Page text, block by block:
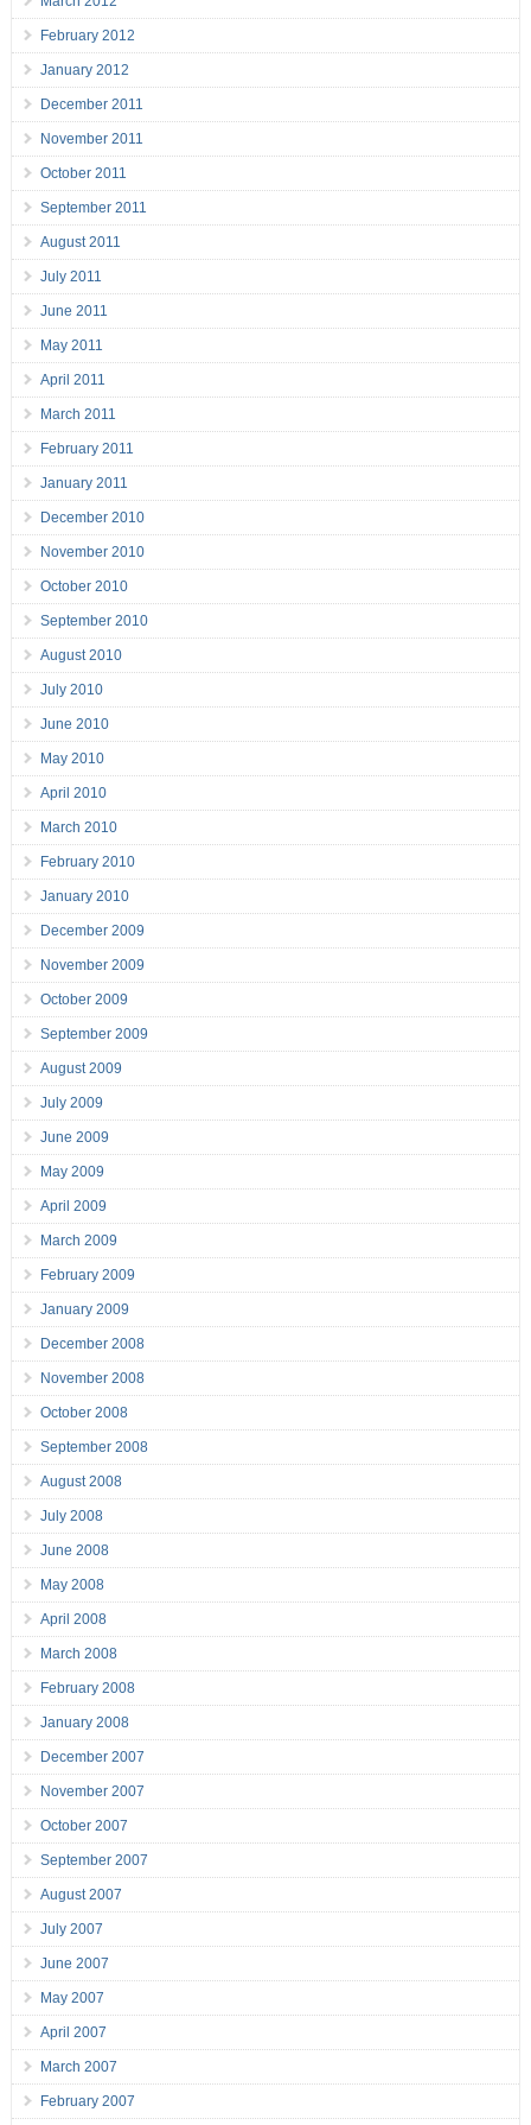
February 2012
January 2012
December 2011
November 2011
October 2011
September 2011
August 2011
July 2011
June 2011
May 2011
April 2011
March 2011
February 2011
January 2011
December 2010
November 2010
October 2010
September 2010
August 2010
July 2010
June 2010
May 2010
April 2010
March 2010
February 2010
January 2010
December 2009
November 2009
October 2009
September 2009
August 2009
July 2009
June 2009
May 2009
April 2009
March 2009
February 2009
January 2009
December 2008
November 2008
October 2008
September 2008
August 2008
July 2008
June 2008
May 2008
April 2008
March 2008
February 2008
January 2008
December 2007
November 2007
October 2007
September 2007
August 2007
July 2007
June 2007
May 2007
April 2007
March 2007
February 2007